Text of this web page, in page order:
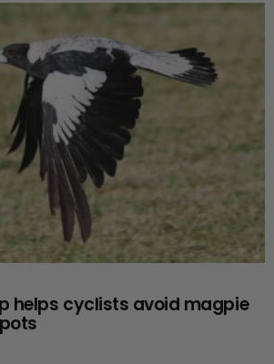
helps cyclists avoid magpie